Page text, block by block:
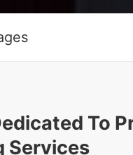
To
Services